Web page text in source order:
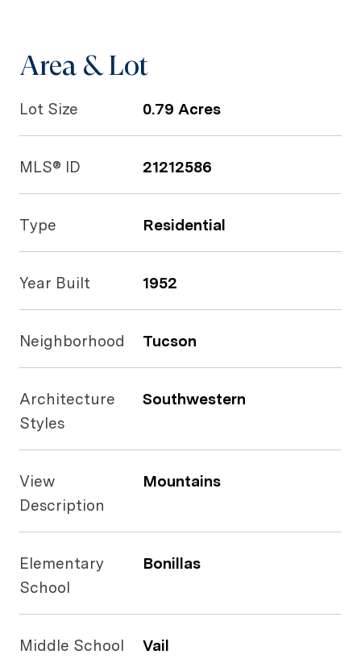
Area & Lot
Lot Size 0.79 Acres
MLS® ID 21212586
Type Residential
Year Built 1952
Neighborhood Tucson
Architecture
Styles
Southwestern
View
Description
Mountains
Elementary
School
Bonillas
Middle School Vail